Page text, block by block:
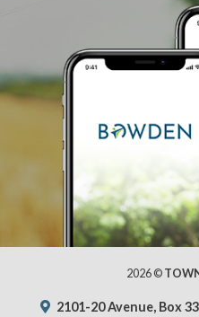
2026 ©
2101-20 Avenue, Box